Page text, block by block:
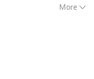
More